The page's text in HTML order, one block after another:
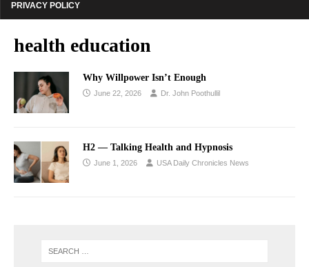
PRIVACY POLICY
health education
Why Willpower Isn’t Enough
June 22, 2026 Dr. John Poothullil
H2 — Talking Health and Hypnosis
June 1, 2026 USA Daily Chronicles News